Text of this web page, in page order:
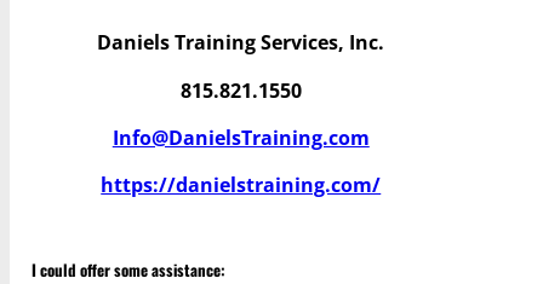
Daniels Training Services, Inc.
815.821.1550
Info@DanielsTraining.com
https://danielstraining.com/
I could offer some assistance: